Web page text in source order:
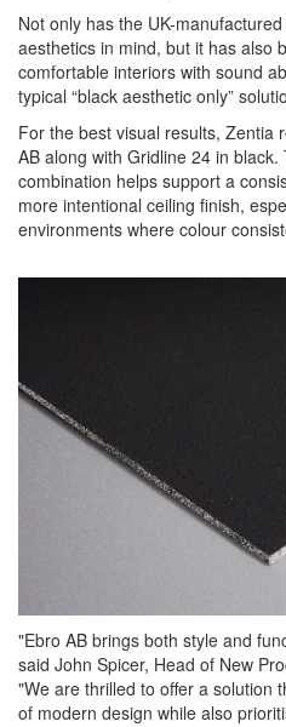
Not only has the UK-
aesthetics in mind, but it has also
comfortable interiors with sound
typical “black aesthetic only”
For the best visual results, Zentia
AB along with Gridline 24 in
combination helps support a
more intentional ceiling finish,
environments where colour
"Ebro AB brings both style and
said John Spicer, Head of New
"We are thrilled to offer a solution
of modern design while also